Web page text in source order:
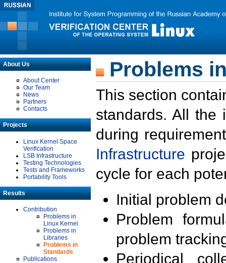
About Us
About Center
Our Team
News
Partners
Contacts
Projects
Linux Kernel Space
Verification
LSB Infrastructure
Testing Technologies
Tests and Frameworks
Portability Tools
Results
Contribution
Problems in
Linux Kernel
Problems in
Libraries
Problems in
Standards
Publications
Problems
This section
standards. All the
during
Infrastructure
cycle for each
Initial problem
Problem
problem
Periodical